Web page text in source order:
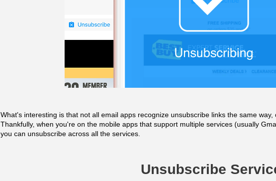
What's interesting is that not all email apps recognize unsubscribe links the same
Thankfully, when you're on the mobile apps that support multiple services (usually
you can unsubscribe across all the services.
Unsubscribe